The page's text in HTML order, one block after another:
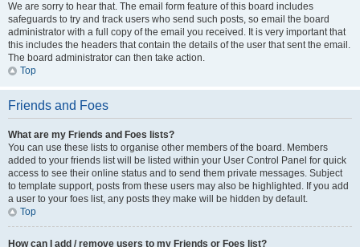
We are sorry to hear that. The email form feature of this board includes
safeguards to try and track users who send such posts, so email the board
administrator with a full copy of the email you received. It is very important that
this includes the headers that contain the details of the user that sent the email.
The board administrator can then take action.
Top
Friends and Foes
What are my Friends and Foes lists?
You can use these lists to organise other members of the board. Members
added to your friends list will be listed within your User Control Panel for quick
access to see their online status and to send them private messages. Subject
to template support, posts from these users may also be highlighted. If you add
a user to your foes list, any posts they make will be hidden by default.
Top
How can I add / remove users to my Friends or Foes list?